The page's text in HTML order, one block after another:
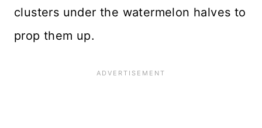
clusters under the watermelon halves to
prop them up.